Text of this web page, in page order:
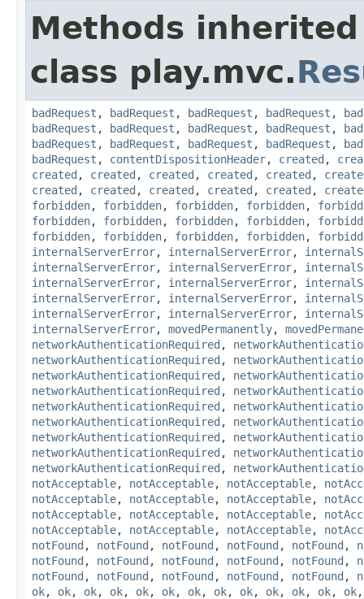
Methods
class play.mvc.
badRequest , badRequest , badRequest , badRequest ,
badRequest , badRequest , badRequest , badRequest ,
badRequest , badRequest , badRequest , badRequest ,
badRequest , contentDispositionHeader, created ,
created , created , created , created , created ,
created , created , created , created , created ,
forbidden, forbidden, forbidden, forbidden,
forbidden, forbidden, forbidden, forbidden,
forbidden, forbidden, forbidden, forbidden,
internalServerError, internalServerError,
internalServerError, internalServerError,
internalServerError, internalServerError,
internalServerError, internalServerError,
internalServerError, internalServerError,
internalServerError, movedPermanently,
networkAuthenticationRequired ,
networkAuthenticationRequired ,
networkAuthenticationRequired ,
networkAuthenticationRequired ,
networkAuthenticationRequired ,
networkAuthenticationRequired ,
networkAuthenticationRequired ,
networkAuthenticationRequired ,
networkAuthenticationRequired ,
notAcceptable, notAcceptable, notAcceptable,
notAcceptable, notAcceptable, notAcceptable,
notAcceptable, notAcceptable, notAcceptable,
notAcceptable, notAcceptable, notAcceptable,
notFound , notFound , notFound , notFound , notFound ,
notFound , notFound , notFound , notFound , notFound ,
notFound , notFound , notFound , notFound , notFound ,
ok, ok, ok, ok, ok, ok, ok, ok, ok, ok, ok, ok, ok